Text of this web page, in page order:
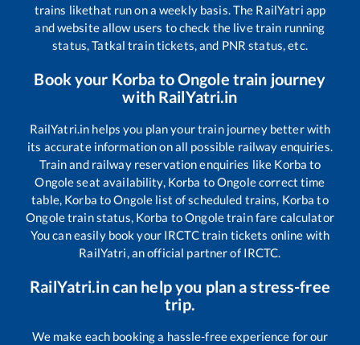
trains likethat run on a weekly basis. The RailYatri app
and website allow users to check the live train running
status, Tatkal train tickets, and PNR status, etc.
Book your Korba toOngole train journey
with RailYatri.in
RailYatri.in helps you plan your train journey better with
its accurate information on all possible railway enquiries.
Train and railway reservation enquiries like Korba to
Ongoleseat availability, Korba toOngolecorrect time
table, Korba toOngole list of scheduled trains, Korba to
Ongoletrain status, Korba toOngoletrain fare calculator
You can easily book your IRCTC train tickets online with
RailYatri, an official partner of IRCTC.
RailYatri.in can help you plan a stress-free
trip.
We make each booking a hassle-free experience for our